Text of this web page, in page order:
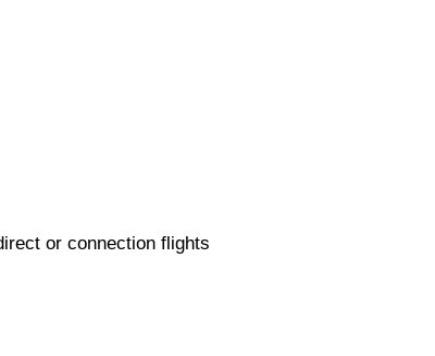
or connection flights